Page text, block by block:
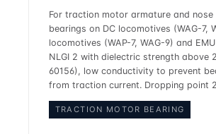
For traction motor armature and nose
bearings on DC locomotives (WAG-7,
locomotives (WAP-7, WAG-9) and
NLGI 2 with dielectric strength above
60156), low conductivity to prevent
from traction current. Dropping point
TRACTION MOTOR BEARING